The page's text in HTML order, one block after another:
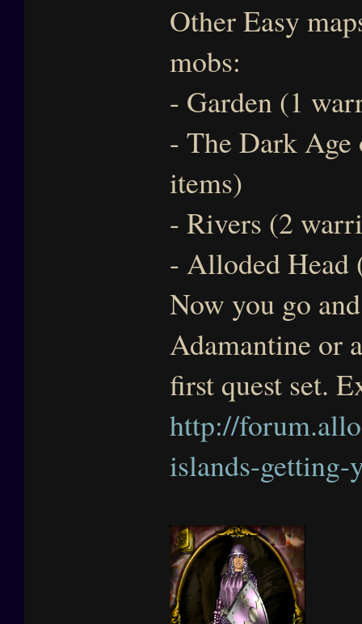
Other Easy
mobs:
- Garden (1
- The Dark
items)
- Rivers (2
- Alloded Head
Now you go
Adamantine or
first quest set.
http://
islands-